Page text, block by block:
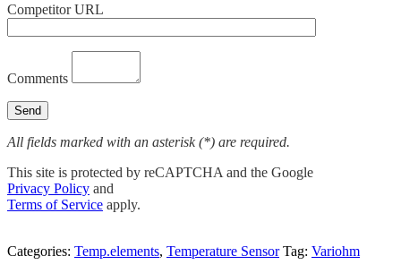
Competitor URL
Comments
All fields marked with an asterisk (*) are required.
This site is protected by reCAPTCHA and the Google
Privacy Policy and
Terms of Service apply.
Categories: Temp.elements, Temperature Sensor Tag: Variohm